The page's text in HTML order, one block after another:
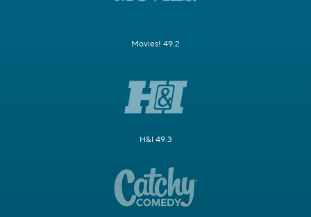
Movies! 49.2
H&I 49.3